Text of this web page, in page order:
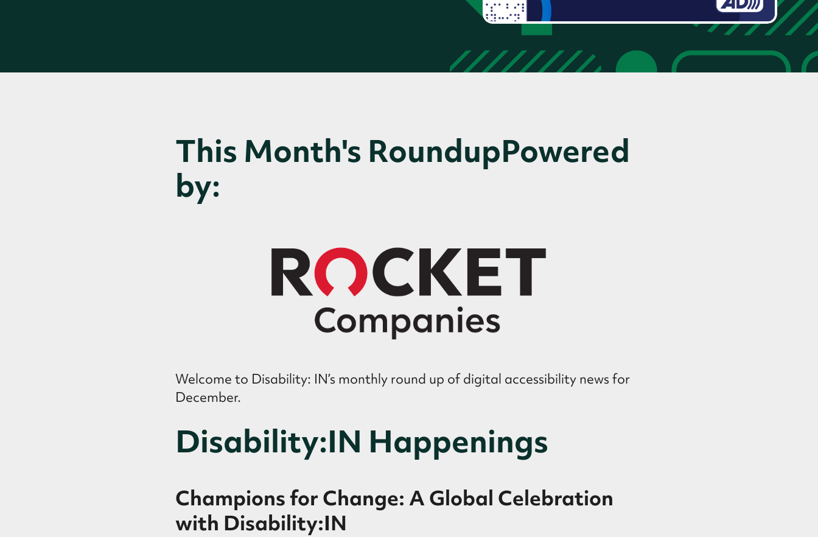
This Month's RoundupPowered
by:
Welcome to Disability: IN’s monthly round up of digital accessibility news for
December.
Disability:IN Happenings
Champions for Change: A Global Celebration
with Disability:IN